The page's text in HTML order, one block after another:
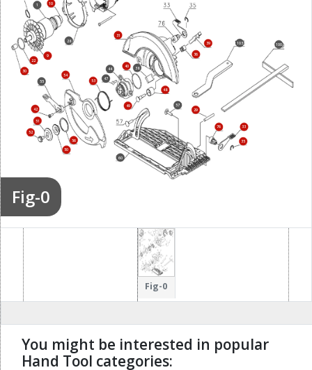
Fig-0
1
9
10
22
28
29
30
31
33
35
36
38
39
40
42
44
47
48
49
50
51
52
53
54
55
56
57
60
76
100
103
Fig-0
You might be interested in popular
Hand Tool categories: